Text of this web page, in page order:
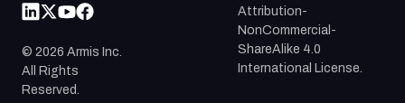
© 2026 Armis Inc.
All Rights
Reserved.
Attribution-
NonCommercial-
ShareAlike 4.0
International License.